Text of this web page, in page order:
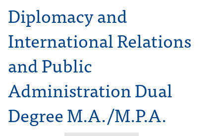
Diplomacy and
International Relations
and Public
Administration Dual
Degree M.A./M.P.A.